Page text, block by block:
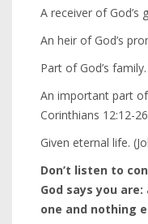
A receiver of God’s
An heir of God’s
Part of God’s
An important part
Corinthians 12:12-
Given eternal life.
Don’t listen to
God says you
one and nothing